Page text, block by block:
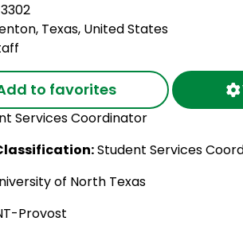
Texas, United States
to favorites
Services Coordinator
Student Services
of North Texas
Provost